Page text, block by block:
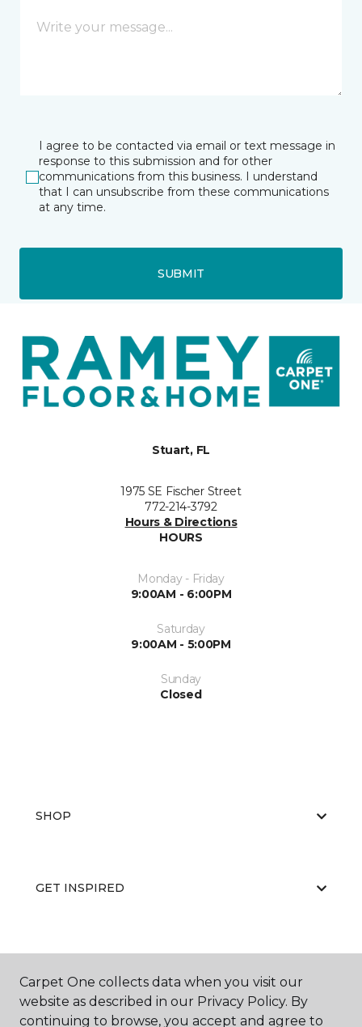
I agree to be contacted via email or text message in
response to this submission and for other
communications from this business. I understand
that I can unsubscribe from these communications
at any time.
SUBMIT
Stuart, FL
1975 SE Fischer Street
772-214-3792
Hours & Directions
HOURS
Monday - Friday
9:00AM - 6:00PM
Saturday
9:00AM - 5:00PM
Sunday
Closed
SHOP
GET INSPIRED
Carpet One collects data when you visit our
website as described in our Privacy Policy. By
continuing to browse, you accept and agree to